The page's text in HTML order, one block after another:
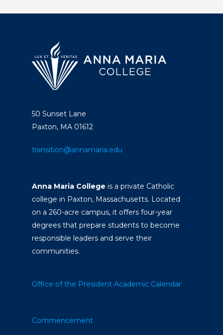
50 Sunset Lane
Paxton, MA 01612
transition@annamaria.edu
Anna Maria College is a private Catholic
college in Paxton, Massachusetts. Located
on a 260-acre campus, it offers four-year
degrees that prepare students to become
responsible leaders and serve their
communities.
Office of the President Academic Calendar
Commencement